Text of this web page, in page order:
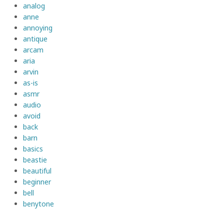
analog
anne
annoying
antique
arcam
aria
arvin
as-is
asmr
audio
avoid
back
barn
basics
beastie
beautiful
beginner
bell
benytone